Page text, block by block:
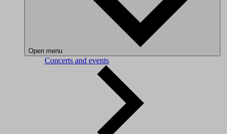
Open menu
Concerts and events